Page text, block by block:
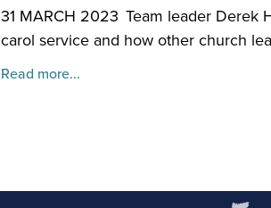
31 MARCH 2023 Team leader Derek
carol service and how other church
Read more...